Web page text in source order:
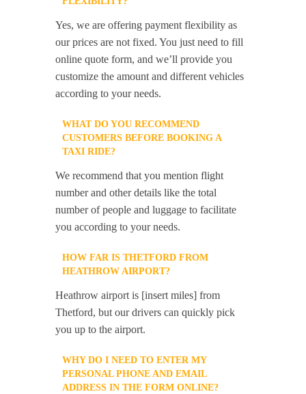
Yes, we are offering payment flexibility as
our prices are not fixed. You just need to fill
online quote form, and we’ll provide you
customize the amount and different vehicles
according to your needs.
WHAT DO YOU RECOMMEND
CUSTOMERS BEFORE BOOKING A
TAXI RIDE?
We recommend that you mention flight
number and other details like the total
number of people and luggage to facilitate
you according to your needs.
HOW FAR IS THETFORD FROM
HEATHROW AIRPORT?
Heathrow airport is [insert miles] from
Thetford, but our drivers can quickly pick
you up to the airport.
WHY DO I NEED TO ENTER MY
PERSONAL PHONE AND EMAIL
ADDRESS IN THE FORM ONLINE?